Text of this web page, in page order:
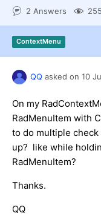
Shopping
Try now
2 Answers
ContextMenu
QQ asked on 10
On my
RadMenuItem with
to do multiple
up? like while
RadMenuItem?
Thanks.
QQ